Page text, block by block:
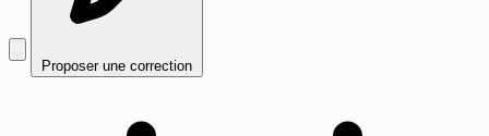
Proposer une correction